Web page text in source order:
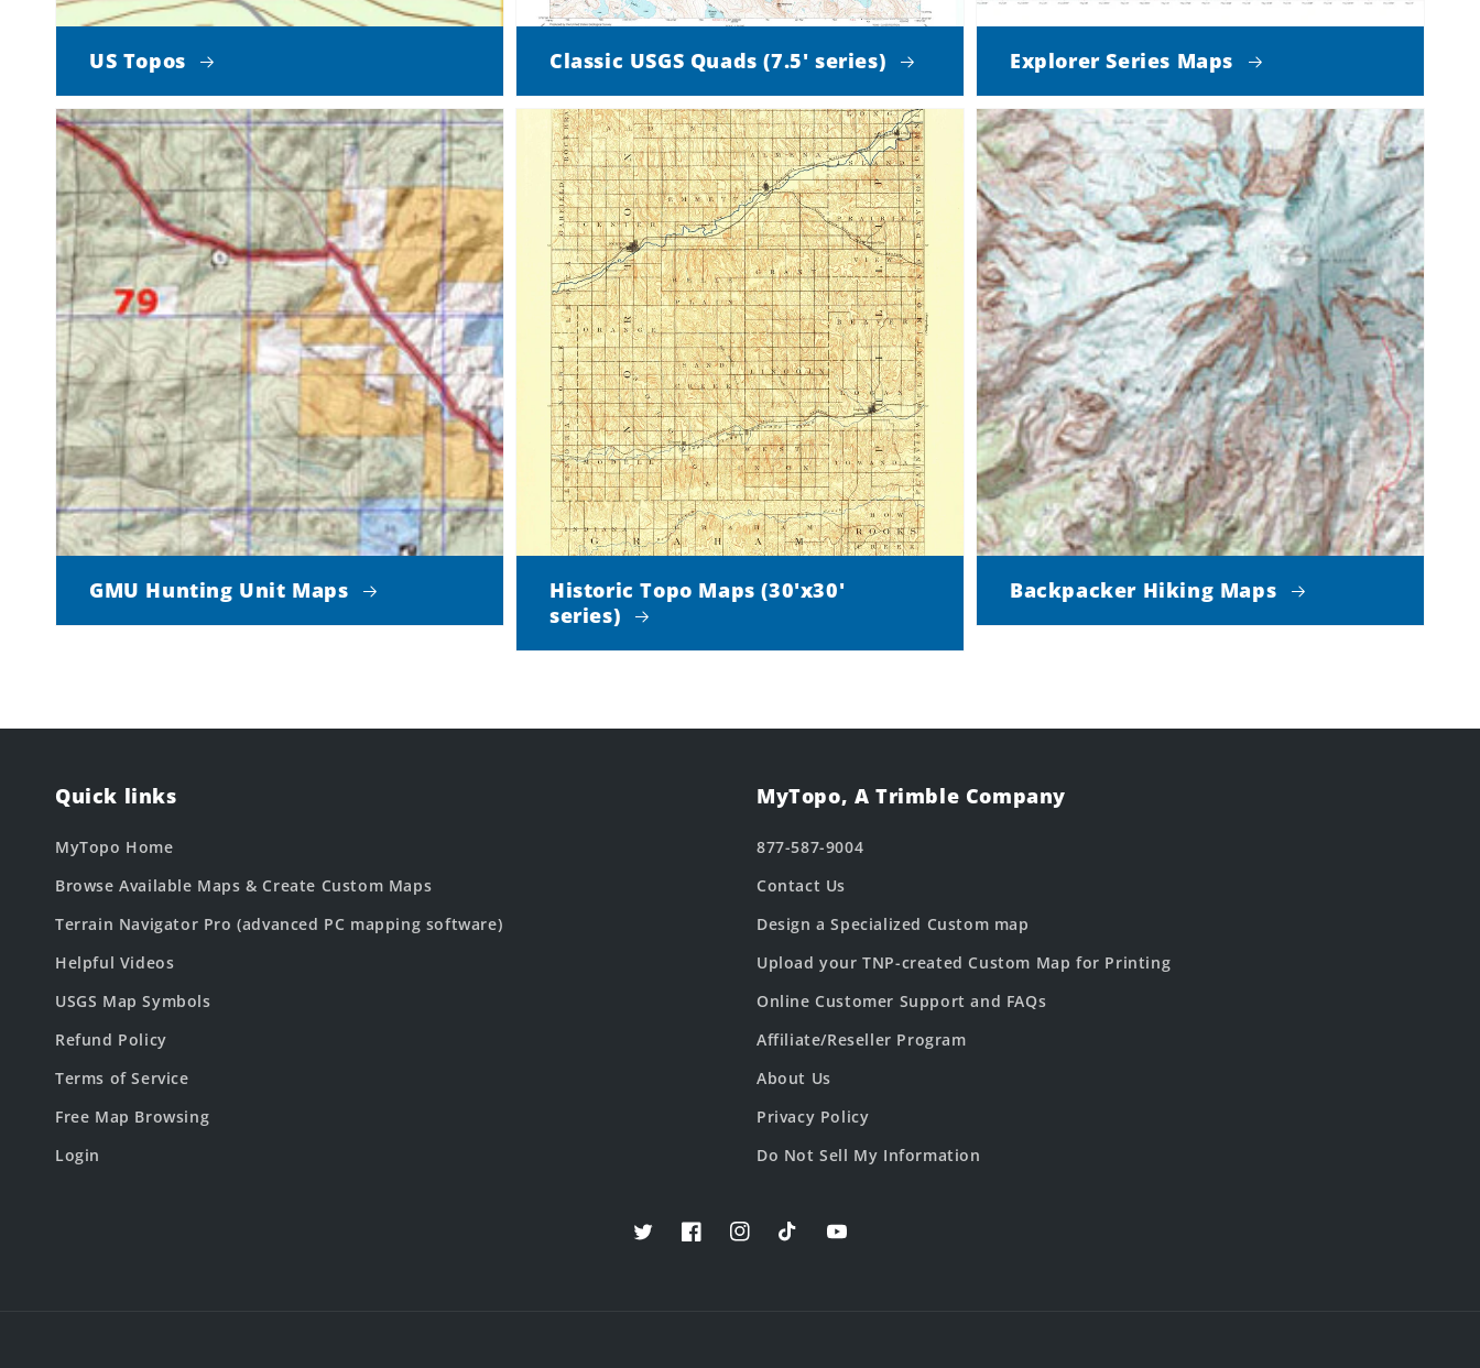
US Topos Classic USGS Quads (7.5' series) Explorer Series Maps
GMU Hunting Unit Maps
Historic Topo Maps (30'x30'
series)
Backpacker Hiking Maps
Quick links
MyTopo Home
Browse Available Maps & Create Custom Maps
Terrain Navigator Pro (advanced PC mapping software)
Helpful Videos
USGS Map Symbols
Refund Policy
Terms of Service
Free Map Browsing
Login
MyTopo, A Trimble Company
877-587-9004
Contact Us
Design a Specialized Custom map
Upload your TNP-created Custom Map for Printing
Online Customer Support and FAQs
Affiliate/Reseller Program
About Us
Privacy Policy
Do Not Sell My Information
TwitterFacebookInstagramTikTokYouTube